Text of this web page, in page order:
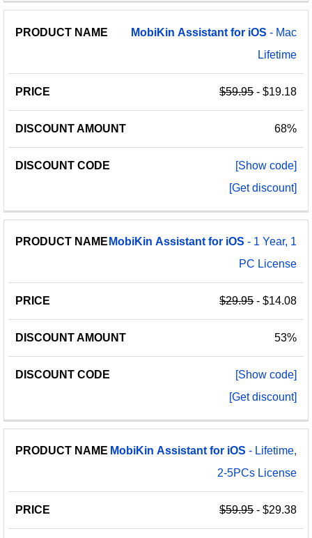
MobiKin Assistant for iOS - Mac
Lifetime
$59.95- $19.18
68%
[Show code]
[Get discount]
MobiKin Assistant for iOS - 1 Year, 1
PC License
$29.95- $14.08
53%
[Show code]
[Get discount]
MobiKin Assistant for iOS - Lifetime,
2-5PCs License
$59.95- $29.38